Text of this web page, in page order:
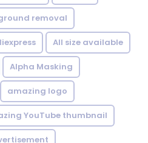
removal
All size available
Alpha Masking
amazing logo
YouTube thumbnail